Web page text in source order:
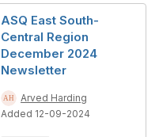
ASQ East South-
Central Region
December 2024
Newsletter
Arved Harding
Added 12-09-2024